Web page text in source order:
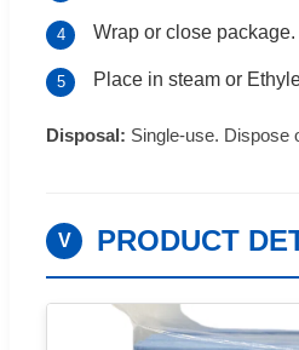
4 Wrap or close package.
5 Place in steam or
Disposal: Single-use. Dispose
V PRODUCT